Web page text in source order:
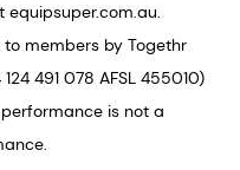
members by Togethr
491 078 AFSL 455010)
is not a